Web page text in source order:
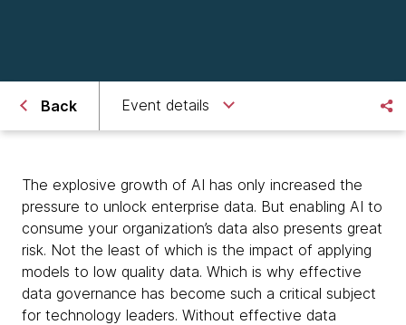
Back Event details
The explosive growth of AI has only increased the
pressure to unlock enterprise data. But enabling AI to
consume your organization’s data also presents great
risk. Not the least of which is the impact of applying
models to low quality data. Which is why effective
data governance has become such a critical subject
for technology leaders. Without effective data